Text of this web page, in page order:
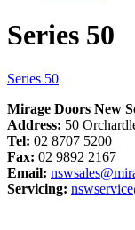
Series 50
Series 50
Mirage Doors New
Address: 50
Tel: 02 8707 5200
Fax: 02 9892 2167
Email:
Servicing: